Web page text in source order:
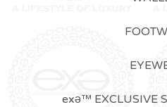
exǝ™ EXCLUSIVE